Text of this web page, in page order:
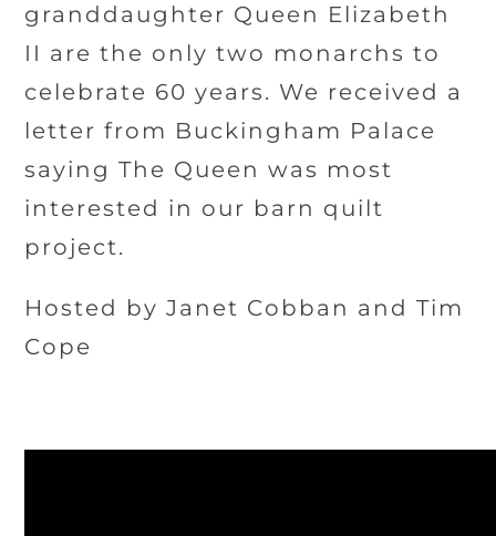
granddaughter Queen Elizabeth
II are the only two monarchs to
celebrate 60 years. We received a
letter from Buckingham Palace
saying The Queen was most
interested in our barn quilt
project.
Hosted by Janet Cobban and Tim
Cope